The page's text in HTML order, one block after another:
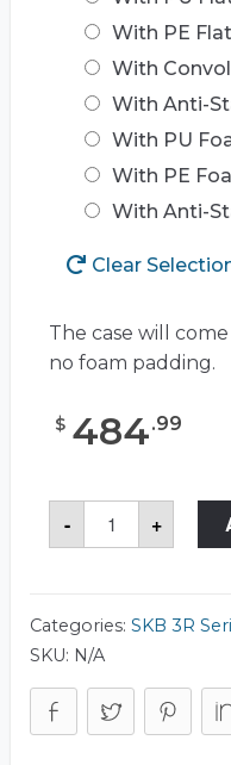
With PE
With
With Anti-
With PU
With PE
With Anti-
Clear
The case will
no foam padding.
$ 484.99
-
SKB
3R1919-
14
+
Categories: SKB 3R
SKU: N/A